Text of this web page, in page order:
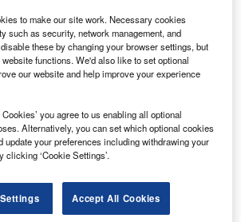
to make our site work. Necessary cookies
such as security, network management, and
these by changing your browser settings, but
functions. We'd also like to set optional
our website and help improve your experience
you agree to us enabling all optional
Alternatively, you can set which optional cookies
update your preferences including withdrawing your
clicking ‘Cookie Settings’.
Accept All Cookies